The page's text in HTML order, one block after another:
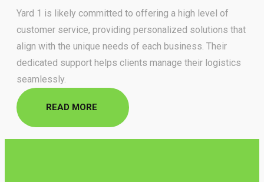
Yard 1 is likely committed to offering a high level of
customer service, providing personalized solutions that
align with the unique needs of each business. Their
dedicated support helps clients manage their logistics
seamlessly.
READ MORE